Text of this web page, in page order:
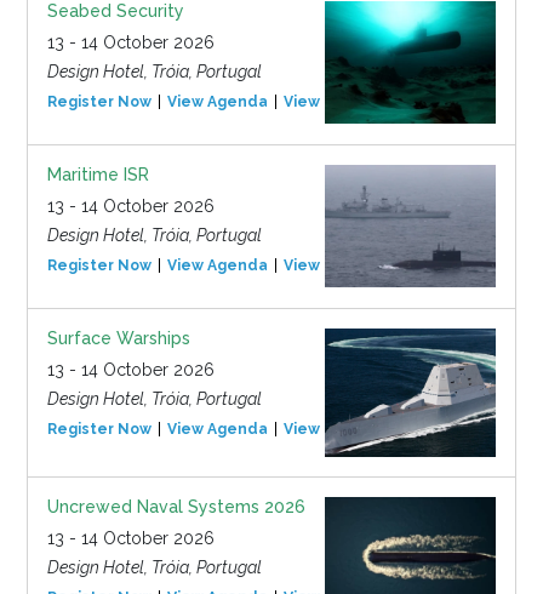
Seabed Security
13 - 14 October 2026
Design Hotel, Tróia, Portugal
Register Now View Agenda View Event
Maritime ISR
13 - 14 October 2026
Design Hotel, Tróia, Portugal
Register Now View Agenda View Event
Surface Warships
13 - 14 October 2026
Design Hotel, Tróia, Portugal
Register Now View Agenda View Event
Uncrewed Naval Systems 2026
13 - 14 October 2026
Design Hotel, Tróia, Portugal